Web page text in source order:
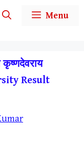
Menu
Result